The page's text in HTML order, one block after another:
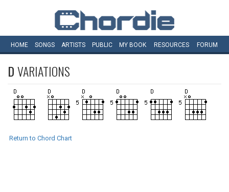
HOME SONGS ARTISTS PUBLIC MY BOOK RESOURCES FORUM
DVARIATIONS
Return to Chord Chart